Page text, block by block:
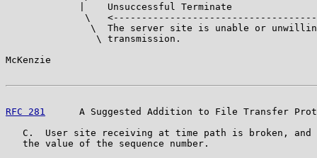
             |    Unsuccessful Terminate
              \   <------------------------------------
\  The server site is unable or
                \ transmission.
McKenzie
RFC 281
A Suggested Addition to File Transfer
C.  User site receiving at time path is broken, and
   the value of the sequence number.